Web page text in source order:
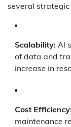
several strategic
Scalability: AI
of data and
increase in
Cost
maintenance